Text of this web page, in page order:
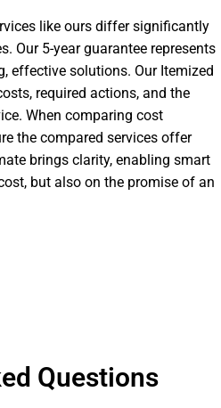
like ours differ significantly
Our 5-year guarantee represents
effective solutions. Our Itemized
required actions, and the
When comparing cost
the compared services offer
brings clarity, enabling smart
but also on the promise of an
Questions